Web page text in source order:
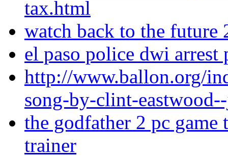
tax.html
watch back to the future
el paso police dwi arrest
http://www.ballon.org/
song-by-clint-
the godfather 2 pc game
trainer